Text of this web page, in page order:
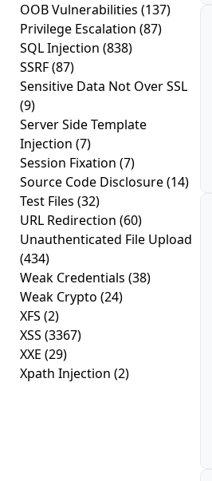
OOB Vulnerabilities (137)
Privilege Escalation (87)
SQL Injection (838)
SSRF(87)
Sensitive Data Not Over SSL
(9)
Server Side Template
Injection (7)
Session Fixation (7)
Source Code Disclosure(14)
Test Files (32)
URL Redirection (60)
Unauthenticated File Upload
(434)
Weak Credentials (38)
Weak Crypto (24)
XFS (2)
XSS (3367)
XXE (29)
Xpath Injection (2)